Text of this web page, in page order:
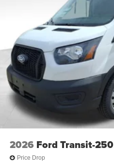
2026 Ford Transit-250
Price Drop